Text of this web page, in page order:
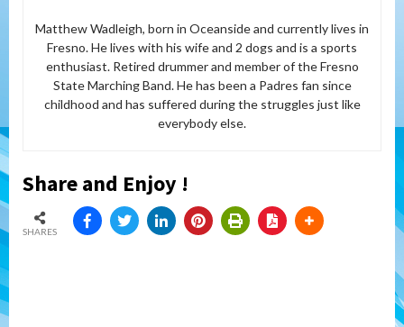
Matthew Wadleigh, born in Oceanside and currently lives in
Fresno. He lives with his wife and 2 dogs and is a sports
enthusiast. Retired drummer and member of the Fresno
State Marching Band. He has been a Padres fan since
childhood and has suffered during the struggles just like
everybody else.
Share and Enjoy !
SHARES